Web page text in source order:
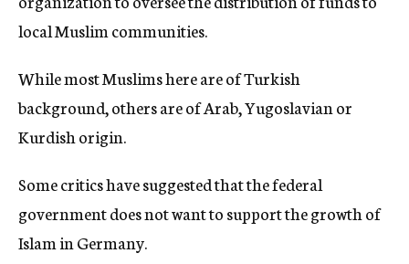
local Muslim communities.
While most Muslims here are of Turkish
background, others are of Arab, Yugoslavian or
Kurdish origin.
Some critics have suggested that the federal
government does not want to support the growth of
Islam in Germany.